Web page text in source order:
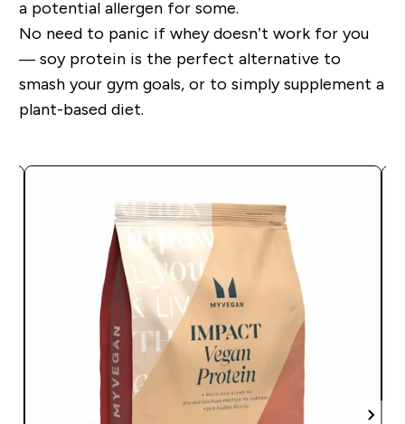
a potential allergen for some.
No need to panic if whey doesn’t work for you
— soy protein is the perfect alternative to
smash your gym goals, or to simply supplement a
plant-based diet.